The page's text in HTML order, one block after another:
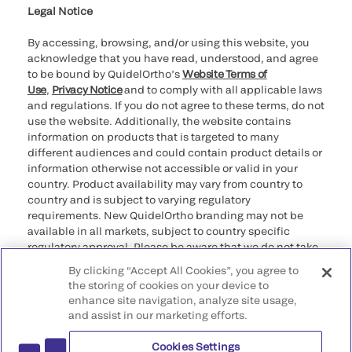
Legal Notice
By accessing, browsing, and/or using this website, you
acknowledge that you have read, understood, and agree
to be bound by QuidelOrtho’sWebsite Terms of
Use, Privacy Noticeand to comply with all applicable laws
and regulations. If you do not agree to these terms, do not
use the website. Additionally, the website contains
information on products that is targeted to many
different audiences and could contain product details or
information otherwise not accessible or valid in your
country. Product availability may vary from country to
country and is subject to varying regulatory
requirements. New QuidelOrtho branding may not be
available in all markets, subject to country specific
regulatory approval. Please be aware that we do not take
that may not comply with any legal process, regulation,
registration, or usage in the country of your origin.
©2026 QuidelOrtho Corporation. All rights reserved.
By clicking “Accept All Cookies”, you agree to
the storing of cookies on your device to
enhance site navigation, analyze site usage,
and assist in our marketing efforts.
Cookies Settings